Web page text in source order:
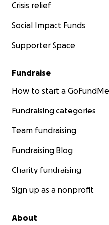
Crisis relief
Social Impact Funds
Supporter Space
Fundraise
How to start a GoFundMe
Fundraising categories
Team fundraising
Fundraising Blog
Charity fundraising
Sign up as a nonprofit
About